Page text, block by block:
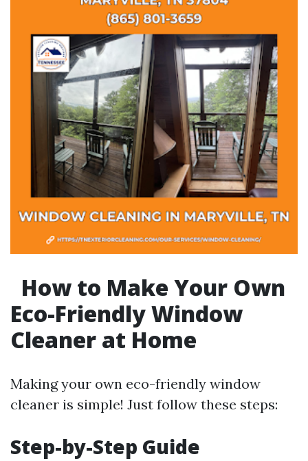
How to Make Your Own
Eco-Friendly Window
Cleaner at Home
Making your own eco-friendly window
cleaner is simple! Just follow these steps:
Step-by-Step Guide